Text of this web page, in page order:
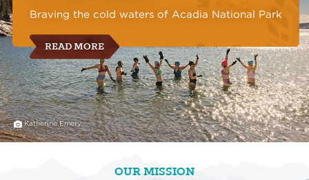
Braving the cold waters of Acadia National Park
READ MORE
Katherine Emery
OUR MISSION